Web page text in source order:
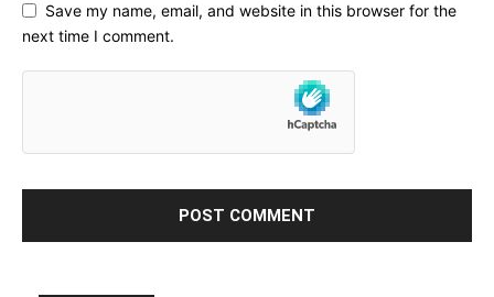
Save my name, email, and website in this browser for the
next time I comment.